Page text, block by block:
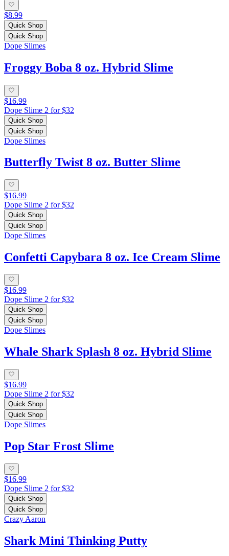
$8.99
Quick Shop
Quick Shop
Dope Slimes
Froggy Boba 8 oz. Hybrid Slime
$16.99
Dope Slime 2 for $32
Quick Shop
Quick Shop
Dope Slimes
Butterfly Twist 8 oz. Butter Slime
$16.99
Dope Slime 2 for $32
Quick Shop
Quick Shop
Dope Slimes
Confetti Capybara 8 oz. Ice Cream Slime
$16.99
Dope Slime 2 for $32
Quick Shop
Quick Shop
Dope Slimes
Whale Shark Splash 8 oz. Hybrid Slime
$16.99
Dope Slime 2 for $32
Quick Shop
Quick Shop
Dope Slimes
Pop Star Frost Slime
$16.99
Dope Slime 2 for $32
Quick Shop
Quick Shop
Crazy Aaron
Shark Mini Thinking Putty